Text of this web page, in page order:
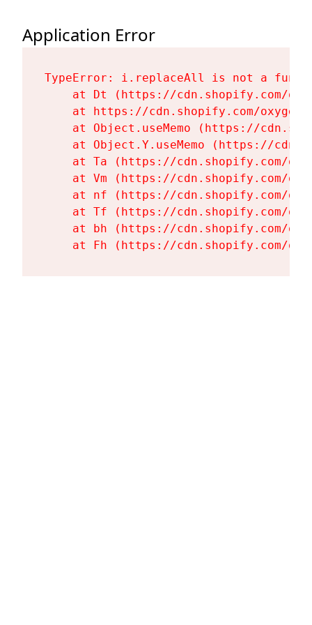
Application Error
TypeError: i.replaceAll is not a
at Dt (https://cdn.shopify.com/
at https://cdn.shopify.com/
at Object.useMemo (https://
at Object.Y.useMemo (https://
at Ta (https://cdn.shopify.com/
at Vm (https://cdn.shopify.com/
at nf (https://cdn.shopify.com/
at Tf (https://cdn.shopify.com/
at bh (https://cdn.shopify.com/
at Fh (https://cdn.shopify.com/